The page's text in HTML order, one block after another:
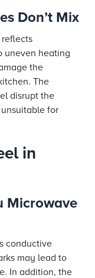
Don’t Mix
uneven heating
the
The
disrupt the
for
in
Microwave
conductive
may lead to
In addition, the